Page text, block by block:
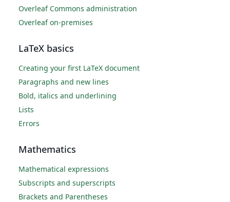
Overleaf Commons administration
Overleaf on-premises
LaTeX basics
Creating your first LaTeX document
Paragraphs and new lines
Bold, italics and underlining
Lists
Errors
Mathematics
Mathematical expressions
Subscripts and superscripts
Brackets and Parentheses